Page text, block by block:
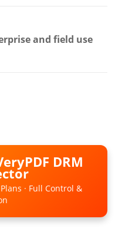
and field use
DRM
· Full Control &